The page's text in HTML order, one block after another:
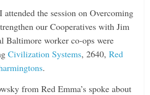
the session on Overcoming
our Cooperatives with Jim
Baltimore worker co-ops were
Civilization Systems, 2640,Red
.
from Red Emma’s spoke about